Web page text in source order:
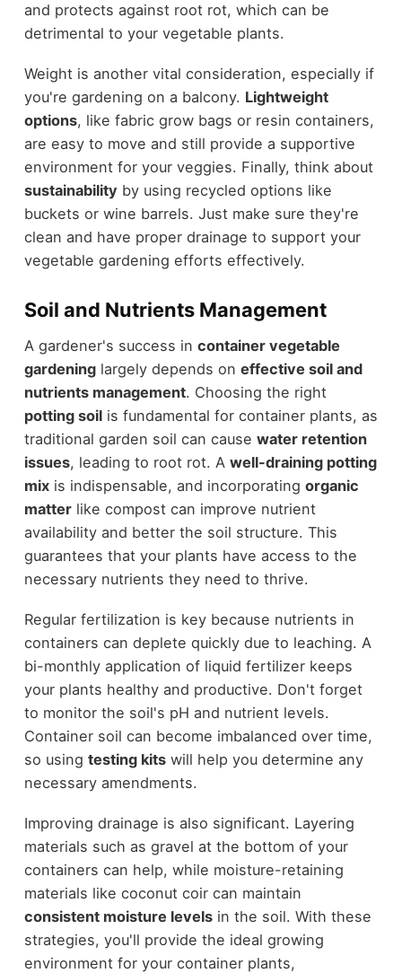
and protects against root rot, which can be
detrimental to your vegetable plants.
Weight is another vital consideration, especially if
you're gardening on a balcony. Lightweight
options, like fabric grow bags or resin containers,
are easy to move and still provide a supportive
environment for your veggies. Finally, think about
sustainability by using recycled options like
buckets or wine barrels. Just make sure they're
clean and have proper drainage to support your
vegetable gardening efforts effectively.
Soil and Nutrients Management
A gardener's success in container vegetable
gardeninglargely depends on effective soil and
nutrients management. Choosing the right
potting soilis fundamental for container plants, as
traditional garden soil can cause water retention
issues, leading to root rot. A well-draining potting
mixis indispensable, and incorporating organic
matterlike compost can improve nutrient
availability and better the soil structure. This
guarantees that your plants have access to the
necessary nutrients they need to thrive.
Regular fertilization is key because nutrients in
containers can deplete quickly due to leaching. A
bi-monthly application of liquid fertilizer keeps
your plants healthy and productive. Don't forget
to monitor the soil's pH and nutrient levels.
Container soil can become imbalanced over time,
so using testing kitswill help you determine any
necessary amendments.
Improving drainage is also significant. Layering
materials such as gravel at the bottom of your
containers can help, while moisture-retaining
materials like coconut coir can maintain
consistent moisture levelsin the soil. With these
strategies, you'll provide the ideal growing
environment for your container plants,